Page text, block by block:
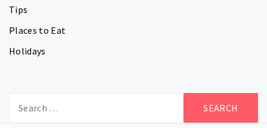
Tips
Places to Eat
Holidays
for: